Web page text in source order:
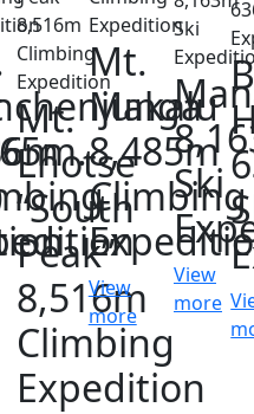
Mt.
Lhotse
“South
Peak”
8,516m
Climbing
Expedition
Mt.
Makalu
8,485m
Climbing
View
more
Ski
View
more